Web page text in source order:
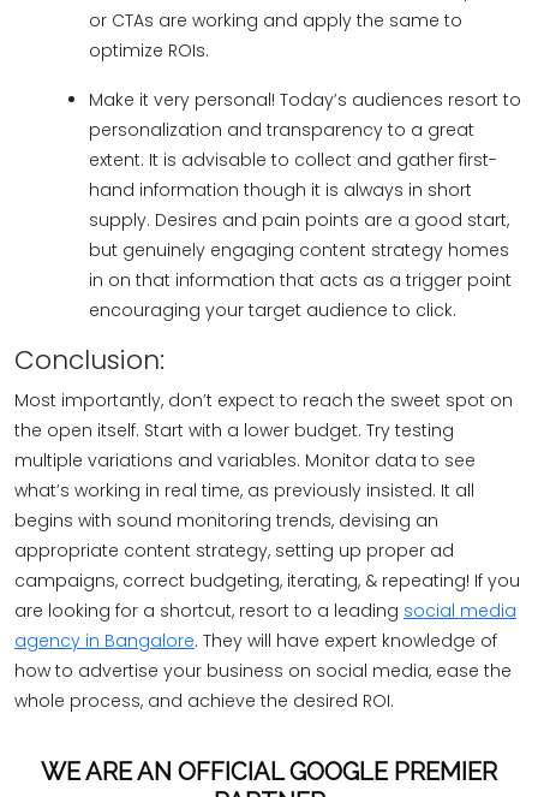
or CTAs are working and apply the same to
optimize ROIs.
Make it very personal! Today’s audiences resort to
personalization and transparency to a great
extent. It is advisable to collect and gather first-
hand information though it is always in short
supply. Desires and pain points are a good start,
but genuinely engaging content strategy homes
in on that information that acts as a trigger point
encouraging your target audience to click.
Conclusion:
Most importantly, don’t expect to reach the sweet spot on
the open itself. Start with a lower budget. Try testing
multiple variations and variables. Monitor data to see
what’s working in real time, as previously insisted. It all
begins with sound monitoring trends, devising an
appropriate content strategy, setting up proper ad
campaigns, correct budgeting, iterating, & repeating! If you
are looking for a shortcut, resort to a leading social media
agency in Bangalore. They will have expert knowledge of
how to advertise your business on social media, ease the
whole process, and achieve the desired ROI.
WE ARE AN OFFICIAL GOOGLE PREMIER